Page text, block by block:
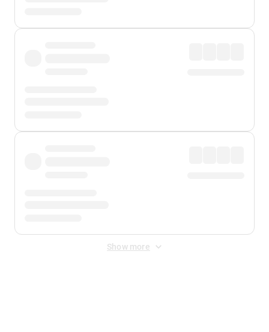
Show more